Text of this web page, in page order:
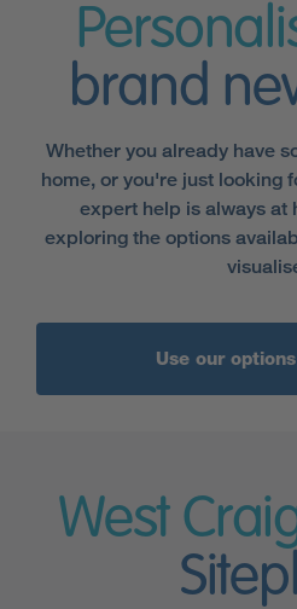
brand
Whether you already have
home, or you're just looking
expert help is always at
exploring the options
Use our
West